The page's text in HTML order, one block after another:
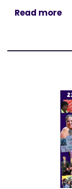
Read more